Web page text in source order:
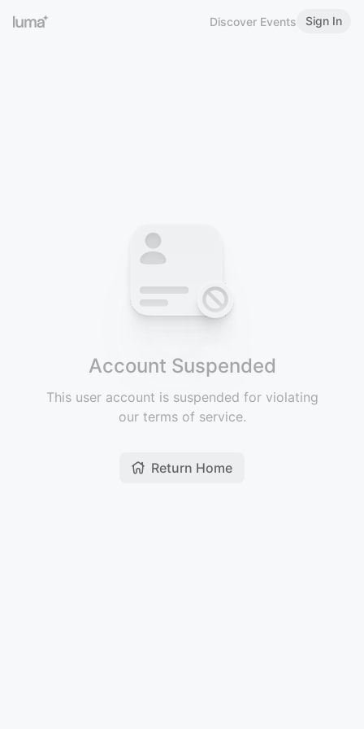
Discover Events Sign In
Account Suspended
This user account is suspended for violating
our terms of service.
Return Home